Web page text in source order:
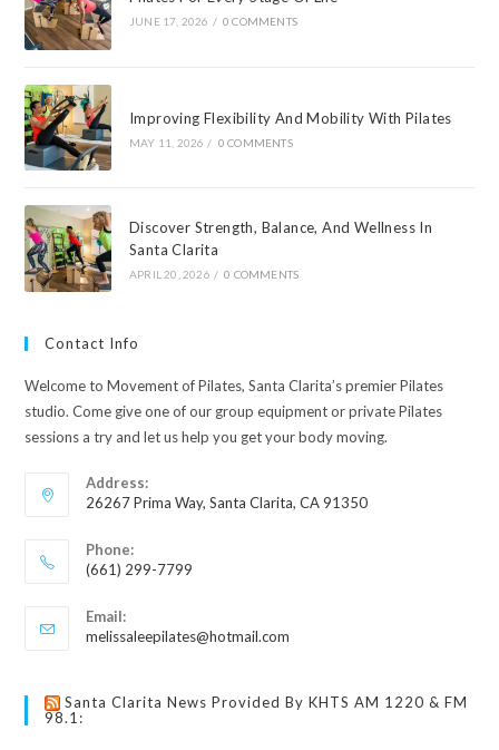
JUNE 17, 2026 / 0 COMMENTS
Improving Flexibility And Mobility With Pilates
MAY 11, 2026 / 0 COMMENTS
Discover Strength, Balance, And Wellness In
Santa Clarita
APRIL 20, 2026 / 0 COMMENTS
Contact Info
Welcome to Movement of Pilates, Santa Clarita’s premier Pilates
studio. Come give one of our group equipment or private Pilates
sessions a try and let us help you get your body moving.
Address:
26267 Prima Way, Santa Clarita, CA 91350
Phone:
(661) 299-7799
Email:
melissaleepilates@hotmail.com
Santa Clarita News Provided By KHTS AM 1220 & FM
98.1: